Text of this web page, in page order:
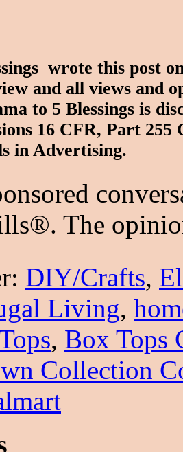
wrote this post
and all views and
to 5 Blessings is
16 CFR, Part 255
in Advertising.
The
DIY/Crafts,
Living,
, Box Tops
Collection